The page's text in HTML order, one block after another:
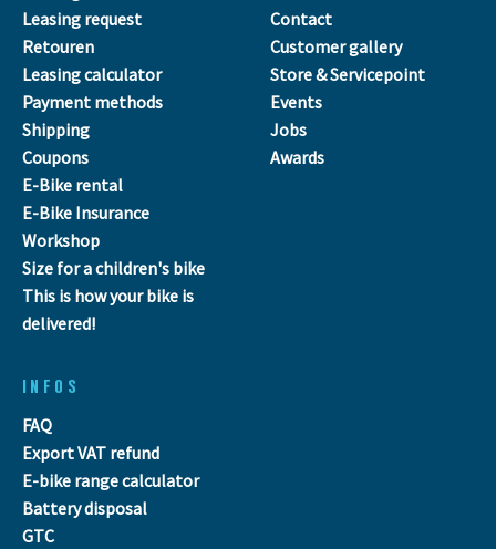
Leasing request
Retouren
Leasing calculator
Payment methods
Shipping
Coupons
E-Bike rental
E-Bike Insurance
Workshop
Size for a children's bike
This is how your bike is
delivered!
Contact
Customer gallery
Store & Servicepoint
Events
Jobs
Awards
INFOS
FAQ
Export VAT refund
E-bike range calculator
Battery disposal
GTC